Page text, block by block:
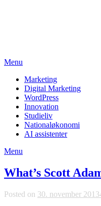
Menu
Marketing
Digital Marketing
WordPress
Innovation
Studieliv
Nationaløkonomi
AI assistenter
Menu
What’s Scott
Posted on 30. november 2013